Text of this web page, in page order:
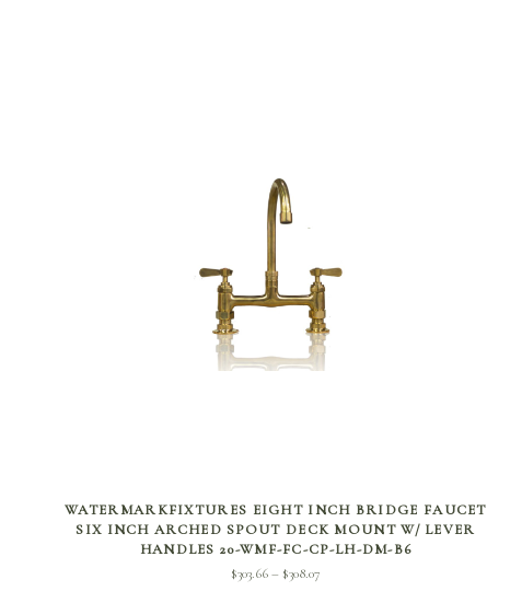
SELECT OPTIONS
WATERMARKFIXTURES EIGHT INCH BRIDGE FAUCET
SIX INCH ARCHED SPOUT DECK MOUNT W/ LEVER
HANDLES 20-WMF-FC-CP-LH-DM-B6
$303.66– $308.07